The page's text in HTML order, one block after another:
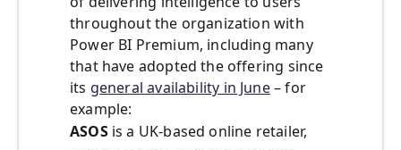
throughout the organization with
Power BI Premium, including many
that have adopted the offering since
its general availability in June– for
example:
ASOS is a UK-based online retailer,